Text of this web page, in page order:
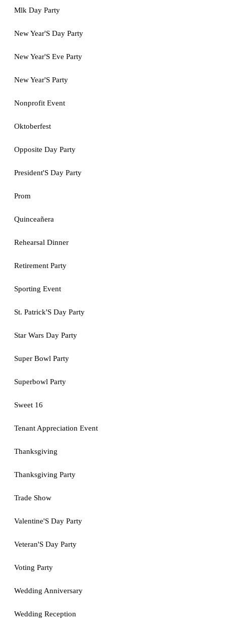
Mlk Day Party
New Year'S Day Party
New Year'S Eve Party
New Year'S Party
Nonprofit Event
Oktoberfest
Opposite Day Party
President'S Day Party
Prom
Quinceañera
Rehearsal Dinner
Retirement Party
Sporting Event
St. Patrick'S Day Party
Star Wars Day Party
Super Bowl Party
Superbowl Party
Sweet 16
Tenant Appreciation Event
Thanksgiving
Thanksgiving Party
Trade Show
Valentine'S Day Party
Veteran'S Day Party
Voting Party
Wedding Anniversary
Wedding Reception